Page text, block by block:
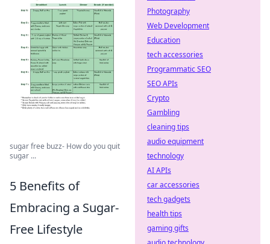
sugar free buzz- How do you quit
sugar ...
5 Benefits of
Embracing a Sugar-
Free Lifestyle
Photography
Web Development
Education
tech accessories
Programmatic SEO
SEO APIs
Crypto
Gambling
cleaning tips
audio equipment
technology
AI APIs
car accessories
tech gadgets
health tips
gaming gifts